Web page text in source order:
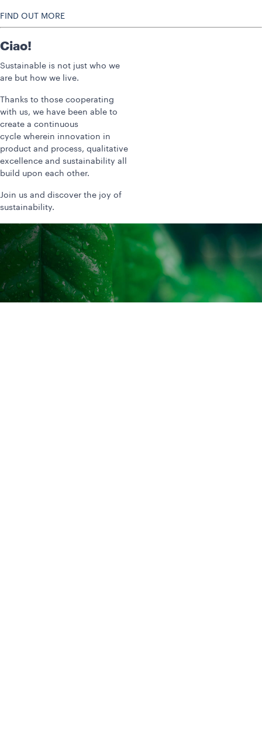
FIND OUT MORE
Ciao!
Sustainable is not just who we
are but how we live.
Thanks to those cooperating
with us, we have been able to
create a continuous
cycle wherein innovation in
product and process, qualitative
excellence and sustainability all
build upon each other.
Join us and discover the joy of
sustainability.